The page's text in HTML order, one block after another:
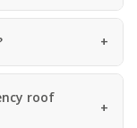
roof